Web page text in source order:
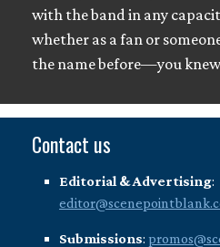
with the band in any
whether as a fan or
the name before—you
Contact us
Editorial & Advertising:
Submissions: